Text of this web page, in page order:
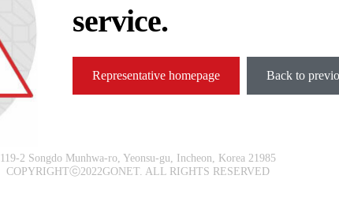
service.
Representative homepage Back to
119-2 Songdo Munhwa-ro, Yeonsu-gu, Incheon, Korea 21985
COPYRIGHTⓒ2022GONET. ALL RIGHTS RESERVED